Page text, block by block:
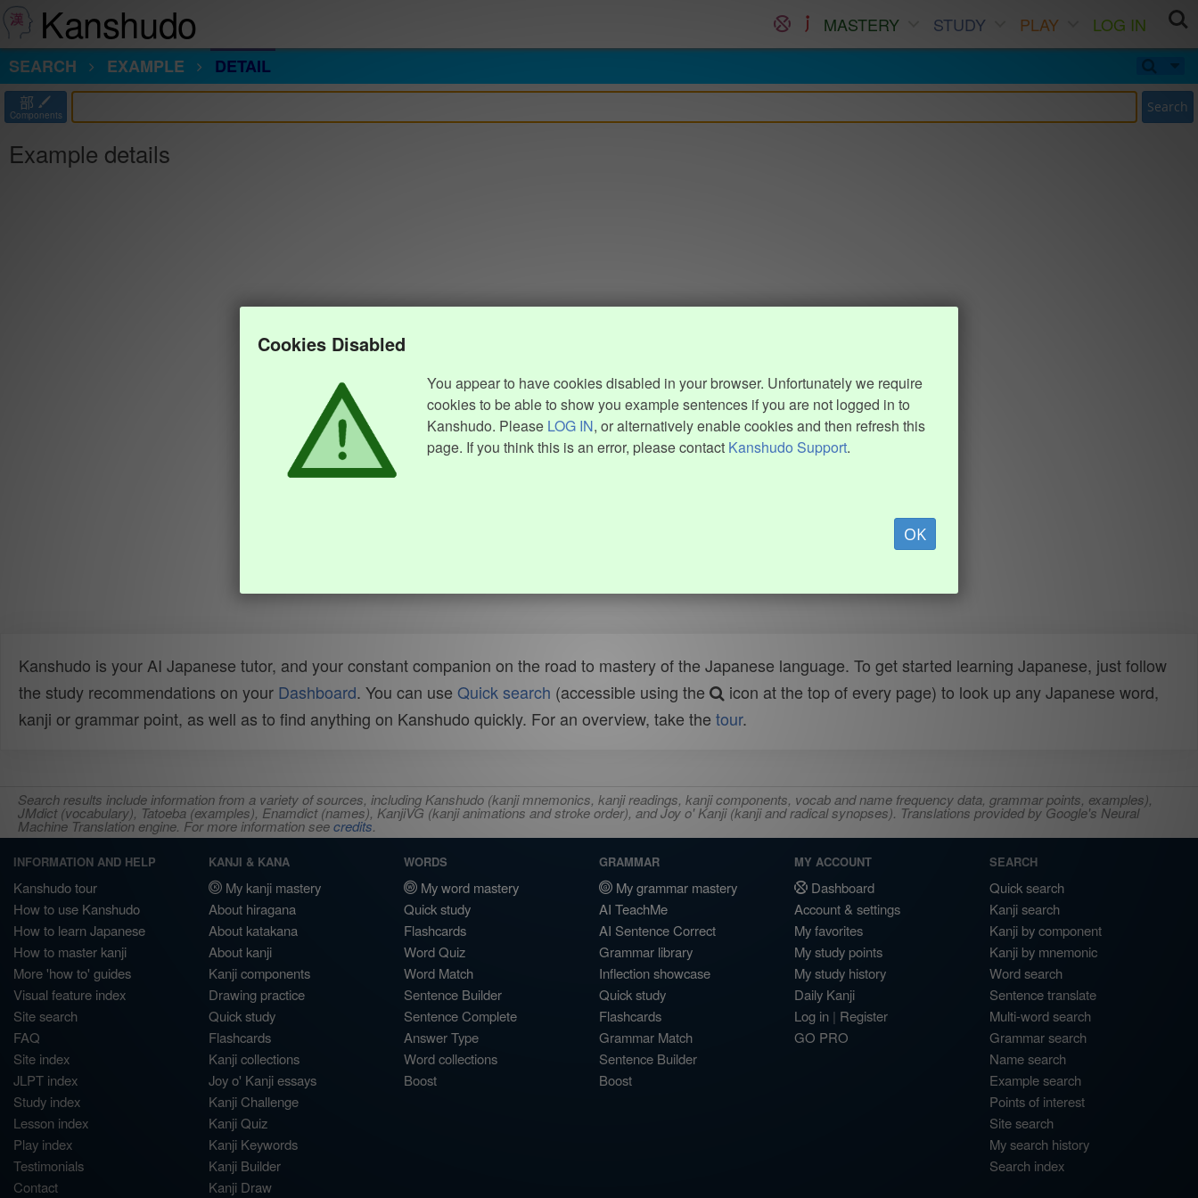
Kanshudo MASTERY STUDY PLAY
LOG IN
SEARCH
EXAMPLE DETAIL
部
Components Search
Example details
Cookies Disabled
You appear to have cookies disabled in your browser. Unfortunately we require
cookies to be able to show you example sentences if you are not logged in to
Kanshudo. Please LOG IN, or alternatively enable cookies and then refresh this
page. If you think this is an error, please contact Kanshudo Support.
OK
Kanshudo is your AI Japanese tutor, and your constant companion on the road to mastery of the Japanese language. To get started learning Japanese, just follow
the study recommendations on your Dashboard. You can use Quick search (accessible using the
icon at the top of every page) to look up any Japanese word,
kanji or grammar point, as well as to find anything on Kanshudo quickly. For an overview, take the tour.
Search results include information from a variety of sources, including Kanshudo (kanji mnemonics, kanji readings, kanji components, vocab and name frequency data, grammar points, examples),
JMdict (vocabulary), Tatoeba (examples), Enamdict (names), KanjiVG (kanji animations and stroke order), and Joy o' Kanji (kanji and radical synopses). Translations provided by Google's Neural
Machine Translation engine. For more information seecredits.
INFORMATION AND HELP
Kanshudo tour
How to use Kanshudo
How to learn Japanese
How to master kanji
More 'how to' guides
Visual feature index
Site search
FAQ
Site index
JLPT index
Study index
Lesson index
Play index
Testimonials
Contact
KANJI & KANA
My kanji mastery
About hiragana
About katakana
About kanji
Kanji components
Drawing practice
Quick study
Flashcards
Kanji collections
Joy o' Kanji essays
Kanji Challenge
Kanji Quiz
Kanji Keywords
Kanji Builder
Kanji Draw
WORDS
My word mastery
Quick study
Flashcards
Word Quiz
Word Match
Sentence Builder
Sentence Complete
Answer Type
Word collections
Boost
GRAMMAR
My grammar mastery
AI TeachMe
AI Sentence Correct
Grammar library
Inflection showcase
Quick study
Flashcards
Grammar Match
Sentence Builder
Boost
MY ACCOUNT
Dashboard
Account & settings
My favorites
My study points
My study history
Daily Kanji
Log in | Register
GO PRO
SEARCH
Quick search
Kanji search
Kanji by component
Kanji by mnemonic
Word search
Sentence translate
Multi-word search
Grammar search
Name search
Example search
Points of interest
Site search
My search history
Search index